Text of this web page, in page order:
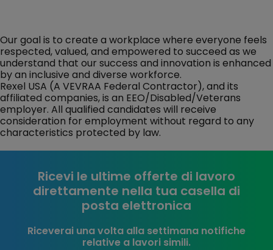
Our goal is to create a workplace where everyone feels
respected, valued, and empowered to succeed as we
understand that our success and innovation is enhanced
by an inclusive and diverse workforce.
Rexel USA (A VEVRAA Federal Contractor), and its
affiliated companies, is an EEO/Disabled/Veterans
employer. All qualified candidates will receive
consideration for employment without regard to any
characteristics protected by law.
Ricevi le ultime offerte di lavoro
direttamente nella tua casella di
posta elettronica
Riceverai una volta alla settimana notifiche
relative a lavori simili.